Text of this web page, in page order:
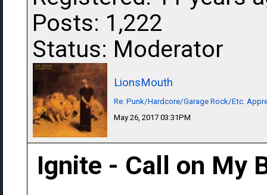
Posts: 1,222
Status: Moderator
LionsMouth
Re: Punk/Hardcore/Garage Rock/Etc.
May 26, 2017 03:31PM
Ignite - Call on My